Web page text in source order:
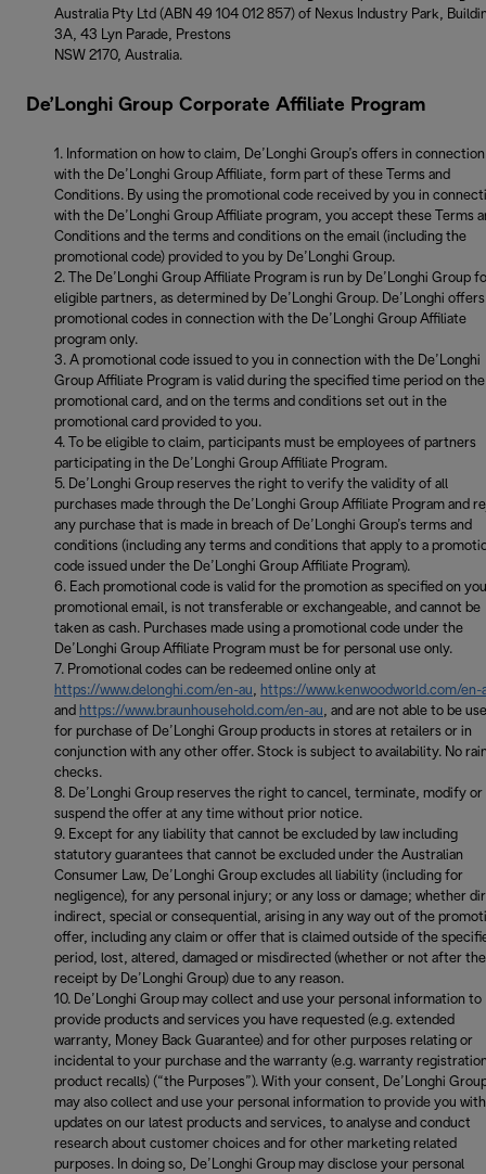
Australia Pty Ltd (ABN 49 104 012 857) of Nexus Industry Park,
3A, 43 Lyn Parade, Prestons
NSW 2170, Australia.
De’Longhi Group Corporate Affiliate Program
Information on how to claim, De’Longhi Group’s offers in connection
with the De’Longhi Group Affiliate, form part of these Terms and
Conditions. By using the promotional code received by you in
with the De’Longhi Group Affiliate program, you accept these Terms
Conditions and the terms and conditions on the email (including the
promotional code) provided to you by De’Longhi Group.
The De’Longhi Group Affiliate Program is run by De’Longhi Group
eligible partners, as determined by De’Longhi Group. De’Longhi offers
promotional codes in connection with the De’Longhi Group Affiliate
program only.
A promotional code issued to you in connection with the De’Longhi
Group Affiliate Program is valid during the specified time period on the
promotional card, and on the terms and conditions set out in the
promotional card provided to you.
To be eligible to claim, participants must be employees of partners
participating in the De’Longhi Group Affiliate Program.
De’Longhi Group reserves the right to verify the validity of all
purchases made through the De’Longhi Group Affiliate Program and
any purchase that is made in breach of De’Longhi Group’s terms and
conditions (including any terms and conditions that apply to a
code issued under the De’Longhi Group Affiliate Program).
Each promotional code is valid for the promotion as specified on
promotional email, is not transferable or exchangeable, and cannot be
taken as cash. Purchases made using a promotional code under the
De’Longhi Group Affiliate Program must be for personal use only.
Promotional codes can be redeemed online only at
https://www.delonghi.com/en-au , https://www.kenwoodworld.com/en-
and https://www.braunhousehold.com/en-au , and are not able to be
for purchase of De’Longhi Group products in stores at retailers or in
conjunction with any other offer. Stock is subject to availability. No
checks.
De’Longhi Group reserves the right to cancel, terminate, modify or
suspend the offer at any time without prior notice.
Except for any liability that cannot be excluded by law including
statutory guarantees that cannot be excluded under the Australian
Consumer Law, De’Longhi Group excludes all liability (including for
negligence), for any personal injury; or any loss or damage; whether
indirect, special or consequential, arising in any way out of the
offer, including any claim or offer that is claimed outside of the
period, lost, altered, damaged or misdirected (whether or not after
receipt by De’Longhi Group) due to any reason.
De’Longhi Group may collect and use your personal information to
provide products and services you have requested (e.g. extended
warranty, Money Back Guarantee) and for other purposes relating or
incidental to your purchase and the warranty (e.g. warranty
product recalls) (“the Purposes”). With your consent, De’Longhi
may also collect and use your personal information to provide you with
updates on our latest products and services, to analyse and conduct
research about customer choices and for other marketing related
purposes. In doing so, De’Longhi Group may disclose your personal